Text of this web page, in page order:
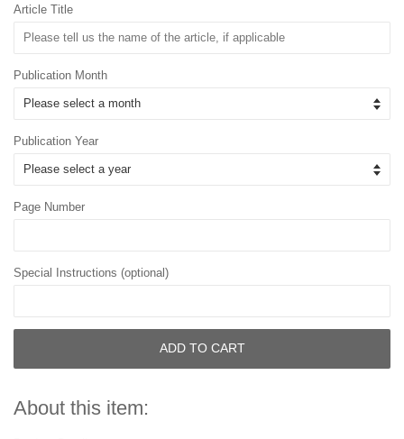
Article Title
Publication Month
Publication Year
Page Number
Special Instructions (optional)
ADD TO CART
About this item: